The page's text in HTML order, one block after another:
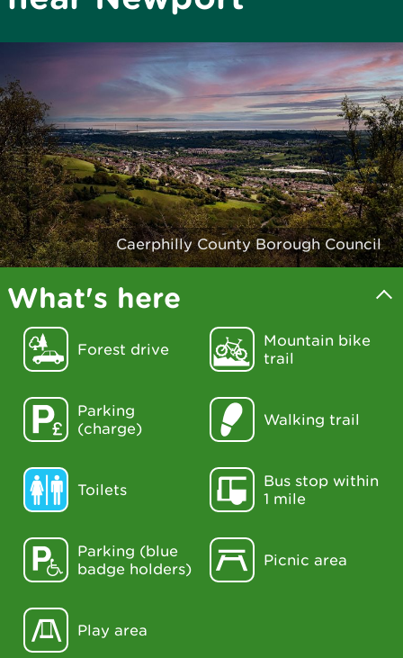
Caerphilly County Borough Council
What's here
Forest drive
Mountain bike
trail
Parking
(charge)
Walking trail
Toilets
Bus stop within
1 mile
Parking (blue
badge holders)
Picnic area
Play area